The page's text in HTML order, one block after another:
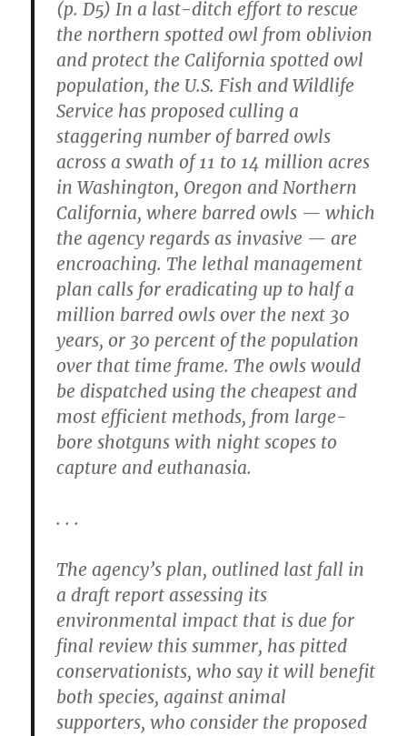
(p. D5) In a last-ditch effort to rescue
the northern spotted owl from oblivion
and protect the California spotted owl
population, the U.S. Fish and Wildlife
Service has proposed culling a
staggering number of barred owls
across a swath of 11 to 14 million acres
in Washington, Oregon and Northern
California, where barred owls — which
the agency regards as invasive — are
encroaching. The lethal management
plan calls for eradicating up to half a
million barred owls over the next 30
years, or 30 percent of the population
over that time frame. The owls would
be dispatched using the cheapest and
most efficient methods, from large-
bore shotguns with night scopes to
capture and euthanasia.
. . .
The agency’s plan, outlined last fall in
a draft report assessing its
environmental impact that is due for
final review this summer, has pitted
conservationists, who say it will benefit
both species, against animal
supporters, who consider the proposed